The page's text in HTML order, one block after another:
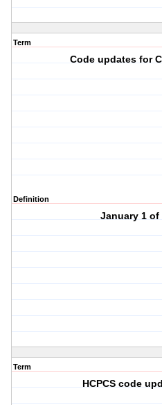
Term
Code updates for
Definition
January 1 of
Term
HCPCS code